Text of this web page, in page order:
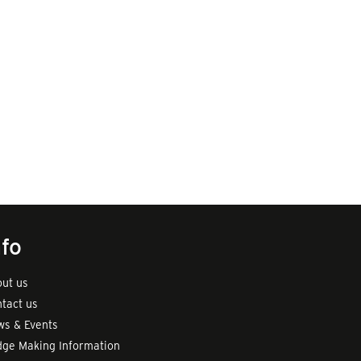
us
us
& Events
Making Information